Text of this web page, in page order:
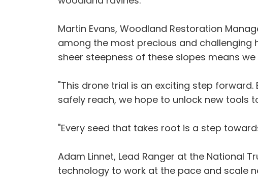
Martin Evans, Woodland Restoration
among the most precious and challenging
sheer steepness of these slopes means
"This drone trial is an exciting step
safely reach, we hope to unlock new tools
"Every seed that takes root is a step
Adam Linnet, Lead Ranger at the National
technology to work at the pace and scale